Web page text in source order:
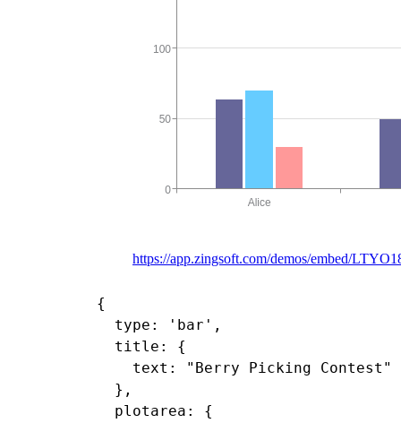
https://app.zingsoft.com/demos/embed/
{
  type: 'bar',
  title: {
    text: "Berry Picking Contest"
  },
  plotarea: {